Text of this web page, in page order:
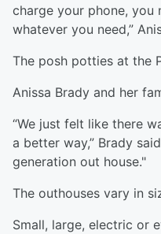
charge your phone, you
whatever you need,”
The posh potties at the
Anissa Brady and her
“We just felt like there
a better way,” Brady
generation out house."
The outhouses vary in
Small, large, electric or